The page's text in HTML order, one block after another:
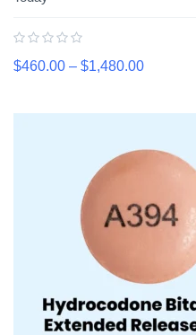
$460.00 – $1,480.00